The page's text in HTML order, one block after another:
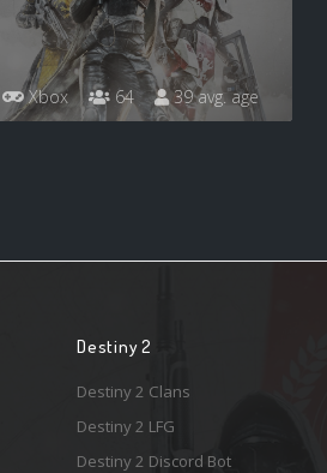
Xbox 64 39 avg. age
Destiny 2
Destiny 2 Clans
Destiny 2 LFG
Destiny 2 Discord Bot